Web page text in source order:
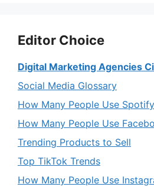
Editor Choice
Digital Marketing Agencies
Social Media Glossary
How Many People Use Spotify
How Many People Use
Trending Products to Sell
Top TikTok Trends
How Many People Use